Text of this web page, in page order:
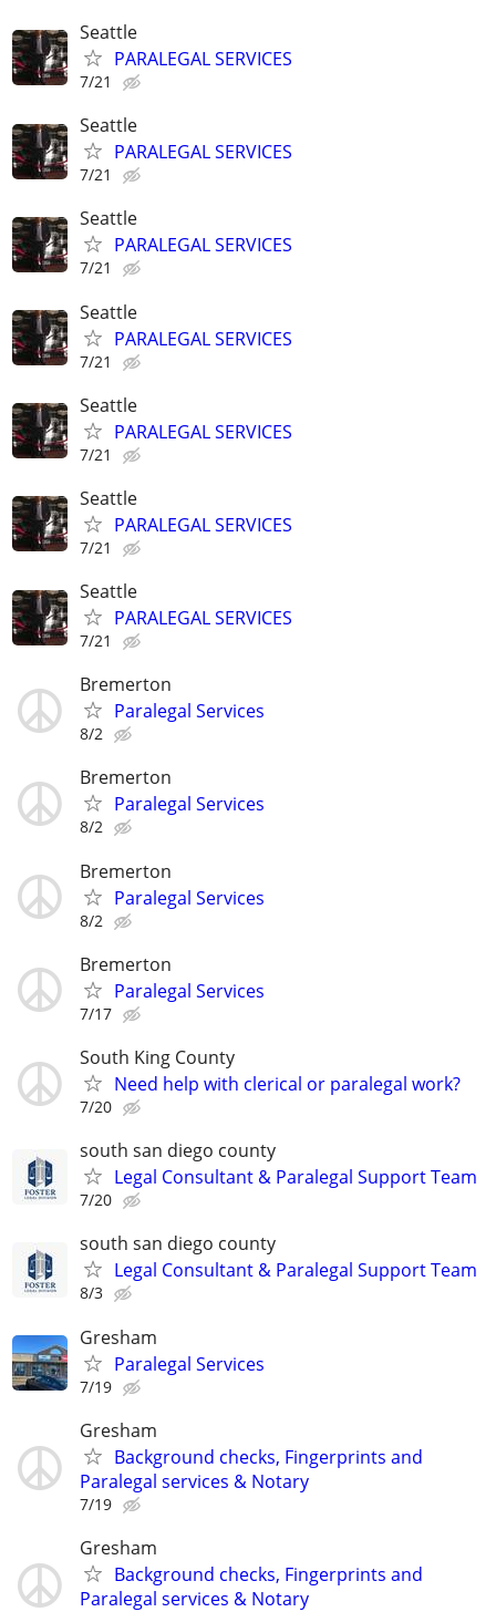
Seattle
PARALEGAL SERVICES
7/21
Seattle
PARALEGAL SERVICES
7/21
Seattle
PARALEGAL SERVICES
7/21
Seattle
PARALEGAL SERVICES
7/21
Seattle
PARALEGAL SERVICES
7/21
Seattle
PARALEGAL SERVICES
7/21
Seattle
PARALEGAL SERVICES
7/21
Bremerton
Paralegal Services
8/2
Bremerton
Paralegal Services
8/2
Bremerton
Paralegal Services
8/2
Bremerton
Paralegal Services
7/17
South King County
Need help with clerical or paralegal work?
7/20
south san diego county
Legal Consultant & Paralegal Support Team
7/20
south san diego county
Legal Consultant & Paralegal Support Team
8/3
Gresham
Paralegal Services
7/19
Gresham
Background checks, Fingerprints and
Paralegal services & Notary
7/19
Gresham
Background checks, Fingerprints and
Paralegal services & Notary